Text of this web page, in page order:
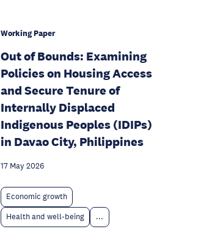
Working Paper
Out of Bounds: Examining
Policies on Housing Access
and Secure Tenure of
Internally Displaced
Indigenous Peoples (IDIPs)
in Davao City, Philippines
17 May 2026
Economic growth
Health and well-being ...